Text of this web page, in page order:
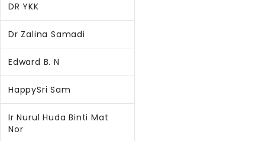
DR YKK
Dr Zalina Samadi
Edward B. N
HappySri Sam
Ir Nurul Huda Binti Mat
Nor